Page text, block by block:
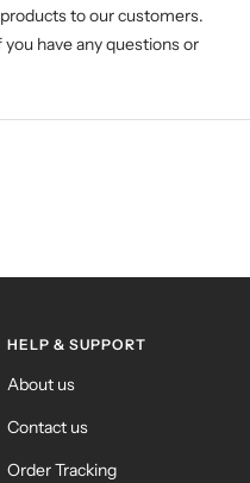
to our customers.
have any questions or
HELP & SUPPORT
About us
Contact us
Order Tracking